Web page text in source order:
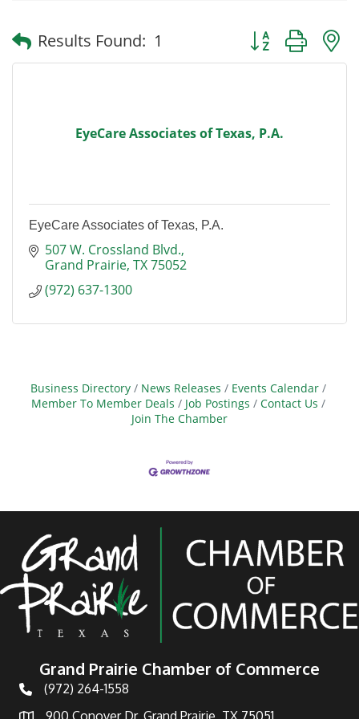
Results Found: 1 Button group
EyeCare Associates of Texas, P.A.
EyeCare Associates of Texas, P.A.
507 W. Crossland Blvd.
Grand Prairie TX75052
(972) 637-1300
Business Directory News Releases
Events Calendar
Member To Member Deals
Job Postings
Contact Us
Join The Chamber
Grand Prairie Chamber of Commerce
Telephone
(972) 264-1558